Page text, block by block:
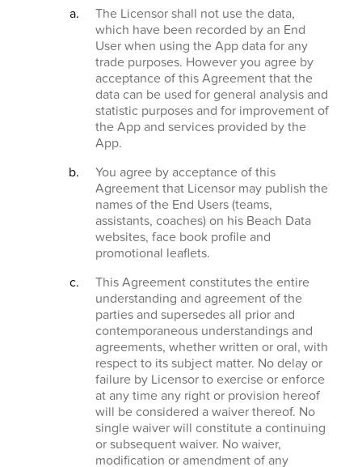
The Licensor shall not use the data,
which have been recorded by an End
User when using the App data for any
trade purposes. However you agree by
acceptance of this Agreement that the
data can be used for general analysis and
statistic purposes and for improvement of
the App and services provided by the
App.
You agree by acceptance of this
Agreement that Licensor may publish the
names of the End Users (teams,
assistants, coaches) on his Beach Data
websites, face book profile and
promotional leaflets.
This Agreement constitutes the entire
understanding and agreement of the
parties and supersedes all prior and
contemporaneous understandings and
agreements, whether written or oral, with
respect to its subject matter. No delay or
failure by Licensor to exercise or enforce
at any time any right or provision hereof
will be considered a waiver thereof. No
single waiver will constitute a continuing
or subsequent waiver. No waiver,
modification or amendment of any